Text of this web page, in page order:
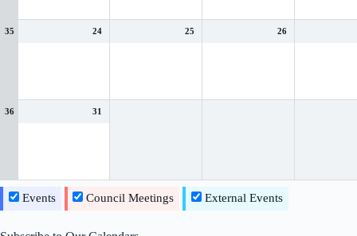
35 24 25 26
36 31
Events Council Meetings External Events